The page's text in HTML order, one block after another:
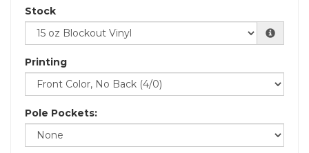
Stock
Printing
Pole Pockets: